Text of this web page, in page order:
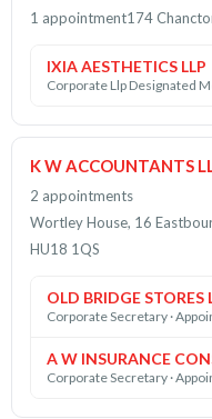
1 appointment174
IXIA AESTHETICS LLP
Corporate Llp Designated
K W ACCOUNTANTS
2 appointments
Wortley House, 16
HU18 1QS
OLD BRIDGE STORES
Corporate Secretary ·
A W INSURANCE
Corporate Secretary ·